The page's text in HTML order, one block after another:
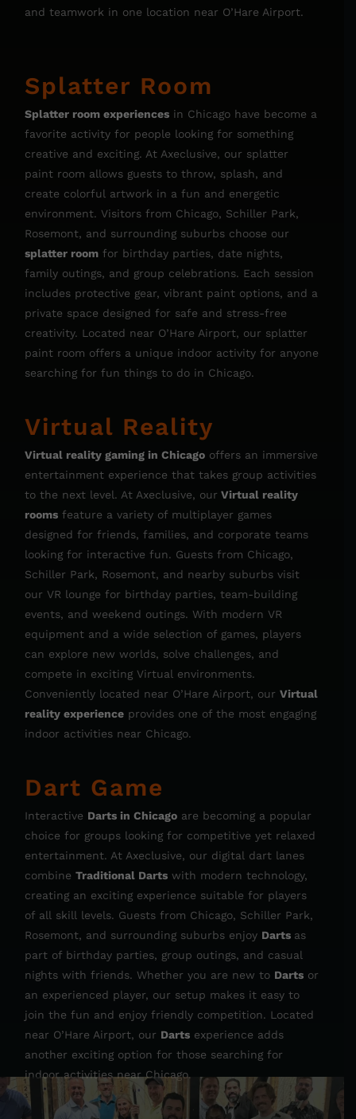
and teamwork in one location near O’Hare Airport.
Splatter Room
Splatter room experiencesin Chicago have become a
favorite activity for people looking for something
creative and exciting. At Axeclusive, our splatter
paint room allows guests to throw, splash, and
create colorful artwork in a fun and energetic
environment. Visitors from Chicago, Schiller Park,
Rosemont, and surrounding suburbs choose our
splatter roomfor birthday parties, date nights,
family outings, and group celebrations. Each session
includes protective gear, vibrant paint options, and a
private space designed for safe and stress-free
creativity. Located near O’Hare Airport, our splatter
paint room offers a unique indoor activity for anyone
searching for fun things to do in Chicago.
Virtual Reality
Virtual reality gaming in Chicagooffers an immersive
entertainment experience that takes group activities
to the next level. At Axeclusive, our Virtual reality
roomsfeature a variety of multiplayer games
designed for friends, families, and corporate teams
looking for interactive fun. Guests from Chicago,
Schiller Park, Rosemont, and nearby suburbs visit
our VR lounge for birthday parties, team-building
events, and weekend outings. With modern VR
equipment and a wide selection of games, players
can explore new worlds, solve challenges, and
compete in exciting Virtual environments.
Conveniently located near O’Hare Airport, our Virtual
reality experienceprovides one of the most engaging
indoor activities near Chicago.
Dart Game
Interactive Darts in Chicagoare becoming a popular
choice for groups looking for competitive yet relaxed
entertainment. At Axeclusive, our digital dart lanes
combine Traditional Dartswith modern technology,
creating an exciting experience suitable for players
of all skill levels. Guests from Chicago, Schiller Park,
Rosemont, and surrounding suburbs enjoy Darts as
part of birthday parties, group outings, and casual
nights with friends. Whether you are new to Dartsor
an experienced player, our setup makes it easy to
join the fun and enjoy friendly competition. Located
near O’Hare Airport, our Dartsexperience adds
another exciting option for those searching for
indoor activities near Chicago.